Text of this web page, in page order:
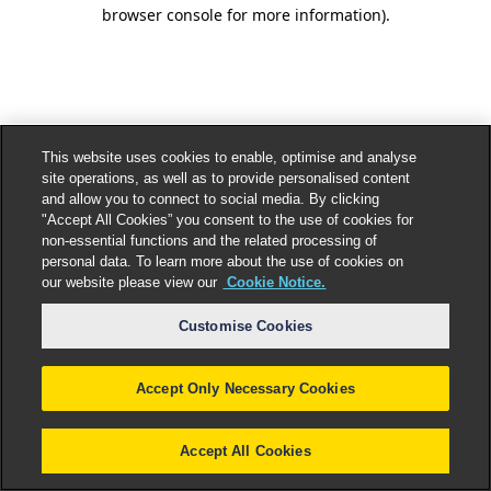
browser console for more information).
This website uses cookies to enable, optimise and analyse
site operations, as well as to provide personalised content
and allow you to connect to social media. By clicking
"Accept All Cookies” you consent to the use of cookies for
non-essential functions and the related processing of
personal data. To learn more about the use of cookies on
our website please view our Cookie Notice.
Customise Cookies
Accept Only Necessary Cookies
Accept All Cookies